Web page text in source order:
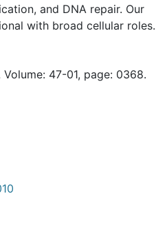
and DNA repair. Our
with broad cellular roles.
47-01, page: 0368.